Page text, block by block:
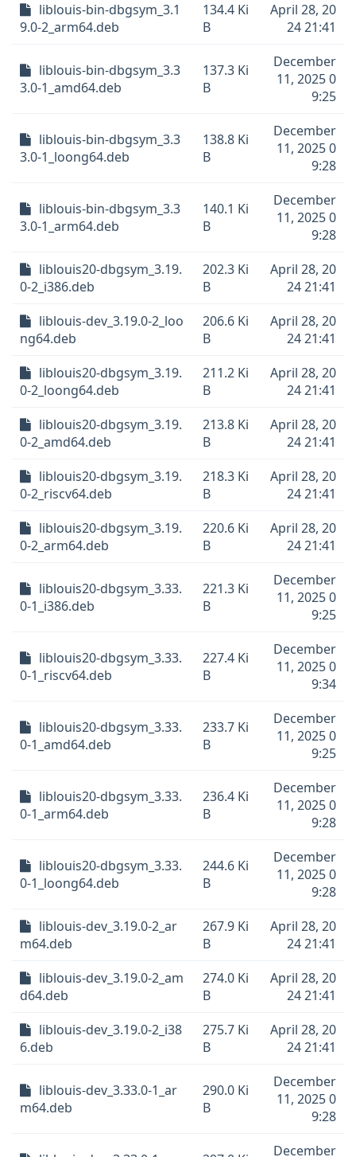
liblouis-bin-dbgsym_3.1
9.0-2_arm64.deb
134.4 Ki
B
April 28, 20
24 21:41
liblouis-bin-dbgsym_3.3
3.0-1_amd64.deb
137.3 Ki
B
December
11, 2025 0
9:25
liblouis-bin-dbgsym_3.3
3.0-1_loong64.deb
138.8 Ki
B
December
11, 2025 0
9:28
liblouis-bin-dbgsym_3.3
3.0-1_arm64.deb
140.1 Ki
B
December
11, 2025 0
9:28
liblouis20-dbgsym_3.19.
0-2_i386.deb
202.3 Ki
B
April 28, 20
24 21:41
liblouis-dev_3.19.0-2_loo
ng64.deb
206.6 Ki
B
April 28, 20
24 21:41
liblouis20-dbgsym_3.19.
0-2_loong64.deb
211.2 Ki
B
April 28, 20
24 21:41
liblouis20-dbgsym_3.19.
0-2_amd64.deb
213.8 Ki
B
April 28, 20
24 21:41
liblouis20-dbgsym_3.19.
0-2_riscv64.deb
218.3 Ki
B
April 28, 20
24 21:41
liblouis20-dbgsym_3.19.
0-2_arm64.deb
220.6 Ki
B
April 28, 20
24 21:41
liblouis20-dbgsym_3.33.
0-1_i386.deb
221.3 Ki
B
December
11, 2025 0
9:25
liblouis20-dbgsym_3.33.
0-1_riscv64.deb
227.4 Ki
B
December
11, 2025 0
9:34
liblouis20-dbgsym_3.33.
0-1_amd64.deb
233.7 Ki
B
December
11, 2025 0
9:25
liblouis20-dbgsym_3.33.
0-1_arm64.deb
236.4 Ki
B
December
11, 2025 0
9:28
liblouis20-dbgsym_3.33.
0-1_loong64.deb
244.6 Ki
B
December
11, 2025 0
9:28
liblouis-dev_3.19.0-2_ar
m64.deb
267.9 Ki
B
April 28, 20
24 21:41
liblouis-dev_3.19.0-2_am
d64.deb
274.0 Ki
B
April 28, 20
24 21:41
liblouis-dev_3.19.0-2_i38
6.deb
275.7 Ki
B
April 28, 20
24 21:41
liblouis-dev_3.33.0-1_ar
m64.deb
290.0 Ki
B
December
11, 2025 0
9:28
December